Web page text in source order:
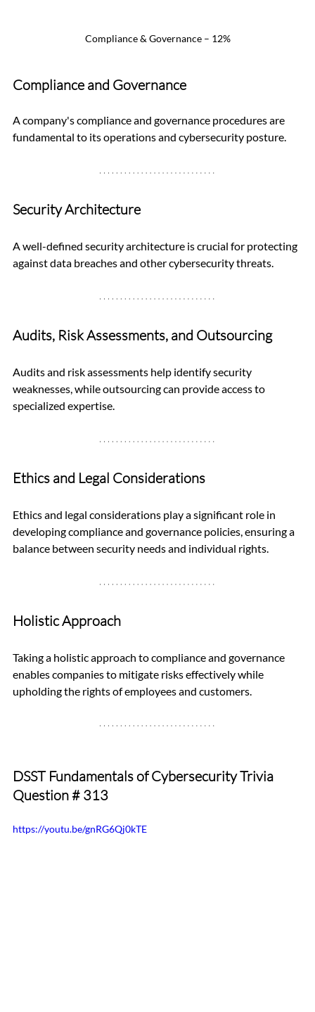
Compliance & Governance – 12%
Compliance and Governance
A company's compliance and governance procedures are
fundamental to its operations and cybersecurity posture.
Security Architecture
A well-defined security architecture is crucial for protecting
against data breaches and other cybersecurity threats.
Audits, Risk Assessments, and Outsourcing
Audits and risk assessments help identify security
weaknesses, while outsourcing can provide access to
specialized expertise.
Ethics and Legal Considerations
Ethics and legal considerations play a significant role in
developing compliance and governance policies, ensuring a
balance between security needs and individual rights.
Holistic Approach
Taking a holistic approach to compliance and governance
enables companies to mitigate risks effectively while
upholding the rights of employees and customers.
DSST Fundamentals of Cybersecurity Trivia
Question # 313
https://youtu.be/gnRG6Qj0kTE